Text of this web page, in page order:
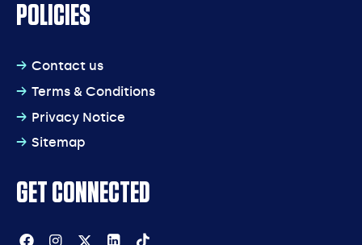
POLICIES
Contact us
Terms & Conditions
Privacy Notice
Sitemap
GET CONNECTED
Facebook
Instagram
TwitterLinkedin